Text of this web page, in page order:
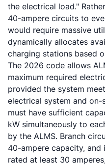
the electrical load."
40-ampere circuits to
would require massive
dynamically allocates
charging stations based
The 2026 code allows
maximum required
provided the system
electrical system and
must have sufficient
kW simultaneously to
by the ALMS. Branch
40-ampere capacity, and
rated at least 30